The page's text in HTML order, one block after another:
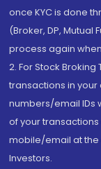
once KYC is done
(Broker, DP,
process again
2. For Stock
transactions in
numbers/email IDs
of your
mobile/email at the
Investors.